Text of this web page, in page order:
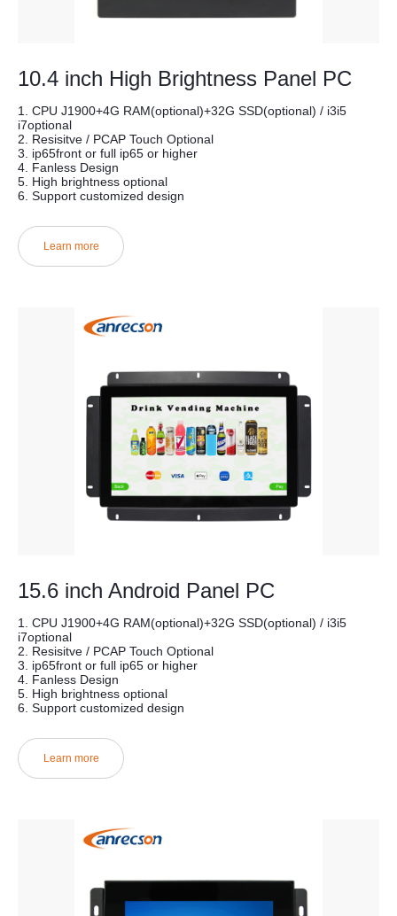
10.4 inch High Brightness Panel PC
1. CPU J1900+4G RAM(optional)+32G SSD(optional) / i3i5
i7optional
2. Resisitve / PCAP Touch Optional
3. ip65front or full ip65 or higher
4. Fanless Design
5. High brightness optional
6. Support customized design
Learn more
15.6 inch Android Panel PC
1. CPU J1900+4G RAM(optional)+32G SSD(optional) / i3i5
i7optional
2. Resisitve / PCAP Touch Optional
3. ip65front or full ip65 or higher
4. Fanless Design
5. High brightness optional
6. Support customized design
Learn more